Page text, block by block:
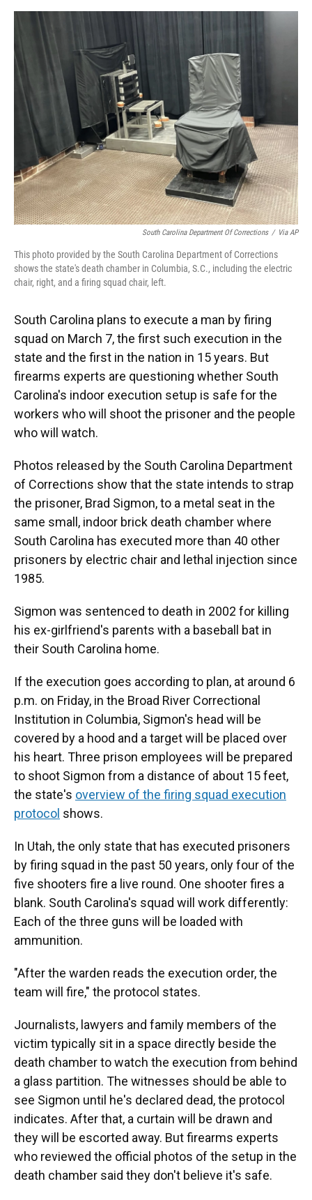
o
y
s
I
r
South Carolina Department Of Corrections / Via AP
This photo provided by the South Carolina Department of Corrections
shows the state's death chamber in Columbia, S.C., including the electric
chair, right, and a firing squad chair, left.
South Carolina plans to execute a man by firing
squad on March 7, the first such execution in the
state and the first in the nation in 15 years. But
firearms experts are questioning whether South
Carolina's indoor execution setup is safe for the
workers who will shoot the prisoner and the people
who will watch.
Photos released by the South Carolina Department
of Corrections show that the state intends to strap
the prisoner, Brad Sigmon, to a metal seat in the
same small, indoor brick death chamber where
South Carolina has executed more than 40 other
prisoners by electric chair and lethal injection since
1985.
Sigmon was sentenced to death in 2002 for killing
his ex-girlfriend's parents with a baseball bat in
their South Carolina home.
If the execution goes according to plan, at around 6
p.m. on Friday, in the Broad River Correctional
Institution in Columbia, Sigmon's head will be
covered by a hood and a target will be placed over
his heart. Three prison employees will be prepared
to shoot Sigmon from a distance of about 15 feet,
the state's overview of the firing squad execution
protocol shows.
In Utah, the only state that has executed prisoners
by firing squad in the past 50 years, only four of the
five shooters fire a live round. One shooter fires a
blank. South Carolina's squad will work differently:
Each of the three guns will be loaded with
ammunition.
"After the warden reads the execution order, the
team will fire," the protocol states.
Journalists, lawyers and family members of the
victim typically sit in a space directly beside the
death chamber to watch the execution from behind
a glass partition. The witnesses should be able to
see Sigmon until he's declared dead, the protocol
indicates. After that, a curtain will be drawn and
they will be escorted away. But firearms experts
who reviewed the official photos of the setup in the
death chamber said they don't believe it's safe.